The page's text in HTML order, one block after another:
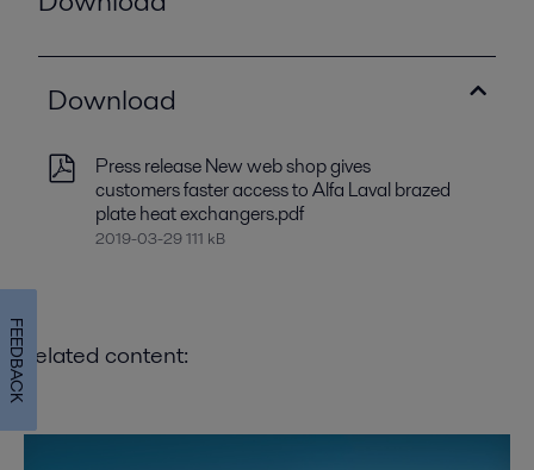
Download
Press release New web shop gives
customers faster access to Alfa Laval brazed
plate heat exchangers.pdf
2019-03-29 111 kB
Related content:
FEEDBACK